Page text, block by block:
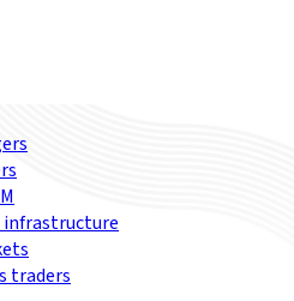
infrastructure
traders